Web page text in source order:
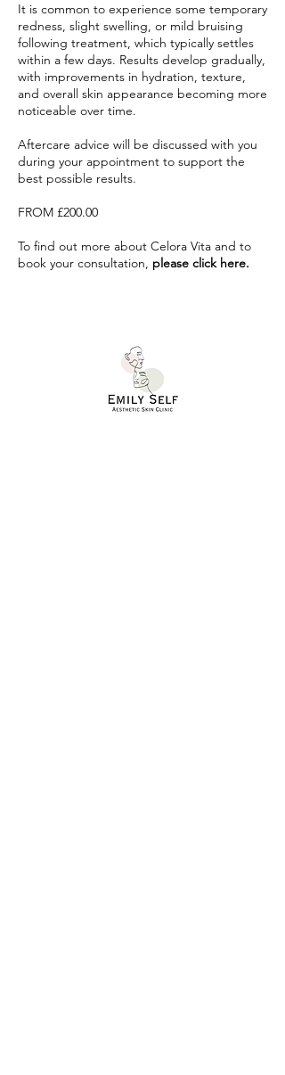
It is common to experience some temporary
redness, slight swelling, or mild bruising
following treatment, which typically settles
within a few days. Results develop gradually,
with improvements in hydration, texture,
and overall skin appearance becoming more
noticeable over time.
Aftercare advice will be discussed with you
during your appointment to support the
best possible results.
FROM £200.00
To find out more about Celora Vita and to
book your consultation, please click here.